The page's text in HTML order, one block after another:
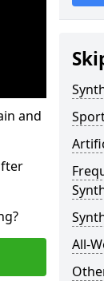
and
All-